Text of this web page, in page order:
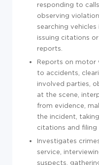
responding to
observing
searching vehicles
issuing citations
reports.
Reports on motor
to accidents,
involved parties,
at the scene,
from evidence,
the incident,
citations and filing
Investigates
service,
suspects,